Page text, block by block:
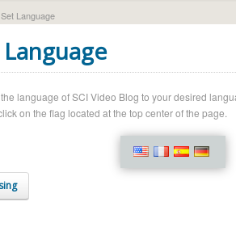
Set Language
language of SCI Video Blog to your desired
on the flag located at the top center of the page.